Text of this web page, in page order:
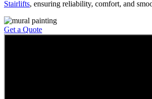
Stairlifts, ensuring reliability, comfort, and
Get a Quote